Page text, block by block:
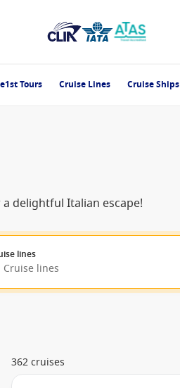
Tours Cruise Lines Cruise Ships
delightful Italian escape!
lines
Cruise lines
362 cruises